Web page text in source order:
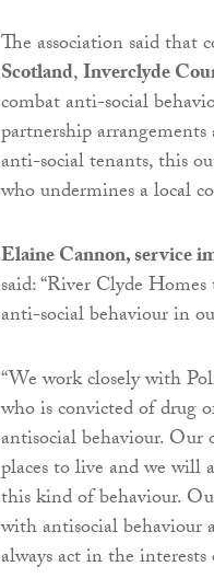
The association said that
Scotland,Inverclyde
combat anti-social
partnership
anti-social tenants, this
who undermines a local
Elaine Cannon, service
said: “River Clyde
anti-social behaviour in
“We work closely with
who is convicted of drug
antisocial behaviour. Our
places to live and we will
this kind of behaviour.
with antisocial behaviour
always act in the